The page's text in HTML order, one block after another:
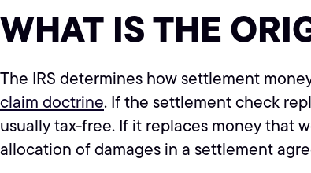
WHAT IS THE
The IRS determines how settlement
claim doctrine. If the settlement check
usually tax-free. If it replaces money that
allocation of damages in a settlement